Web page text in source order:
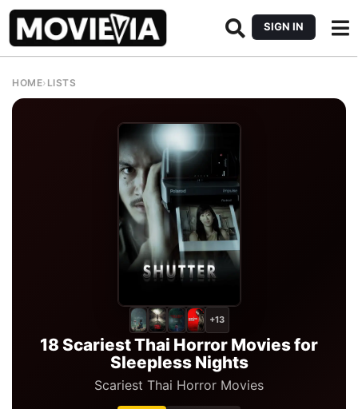
SIGN IN
HOME› LISTS
+13
18 Scariest Thai Horror Movies for
Sleepless Nights
Scariest Thai Horror Movies